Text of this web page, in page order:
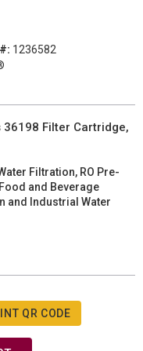
1236582
36198 Filter Cartridge,
Filtration, RO Pre-
and Beverage
and Industrial Water
QR CODE